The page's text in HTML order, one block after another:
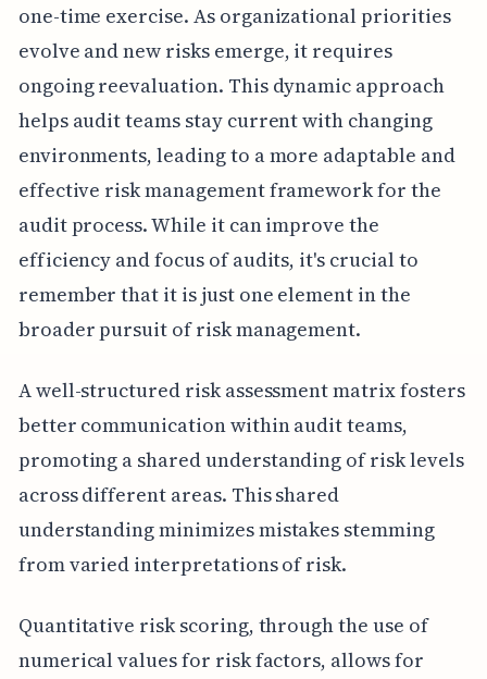
one-time exercise. As organizational priorities
evolve and new risks emerge, it requires
ongoing reevaluation. This dynamic approach
helps audit teams stay current with changing
environments, leading to a more adaptable and
effective risk management framework for the
audit process. While it can improve the
efficiency and focus of audits, it's crucial to
remember that it is just one element in the
broader pursuit of risk management.
A well-structured risk assessment matrix fosters
better communication within audit teams,
promoting a shared understanding of risk levels
across different areas. This shared
understanding minimizes mistakes stemming
from varied interpretations of risk.
Quantitative risk scoring, through the use of
numerical values for risk factors, allows for